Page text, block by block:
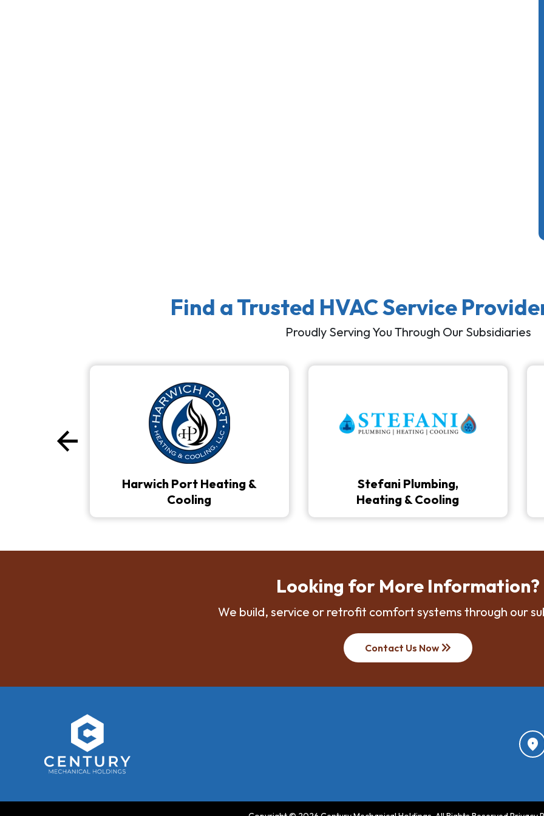
Find a Trusted HVAC Service
Proudly Serving You Through Our Subsidiaries
Harwich Port Heating &
Cooling
Stefani Plumbing,
Heating & Cooling
arrow_back
Previous
Looking for More Information?
We build, service or retrofit comfort systems through our
Contact Us Now keyboard_double_arrow_right
location_on